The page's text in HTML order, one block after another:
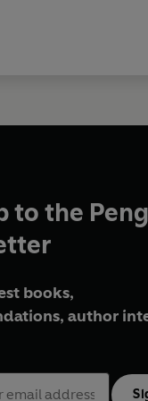
to the
books,
author